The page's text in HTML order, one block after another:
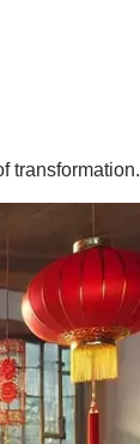
transformation.